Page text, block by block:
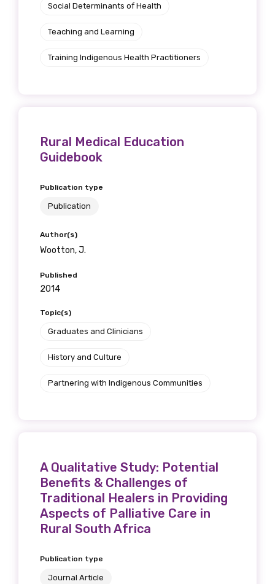
Social Determinants of Health
Teaching and Learning
Training Indigenous Health Practitioners
Rural Medical Education
Guidebook
Publication type
Publication
Author(s)
Wootton, J.
Published
2014
Topic(s)
Graduates and Clinicians
History and Culture
Partnering with Indigenous Communities
A Qualitative Study: Potential
Benefits & Challenges of
Traditional Healers in Providing
Aspects of Palliative Care in
Rural South Africa
Publication type
Journal Article
Phone
Please select
Organisation/company
Position
Country
Please select
MAKE ME A MEMBER